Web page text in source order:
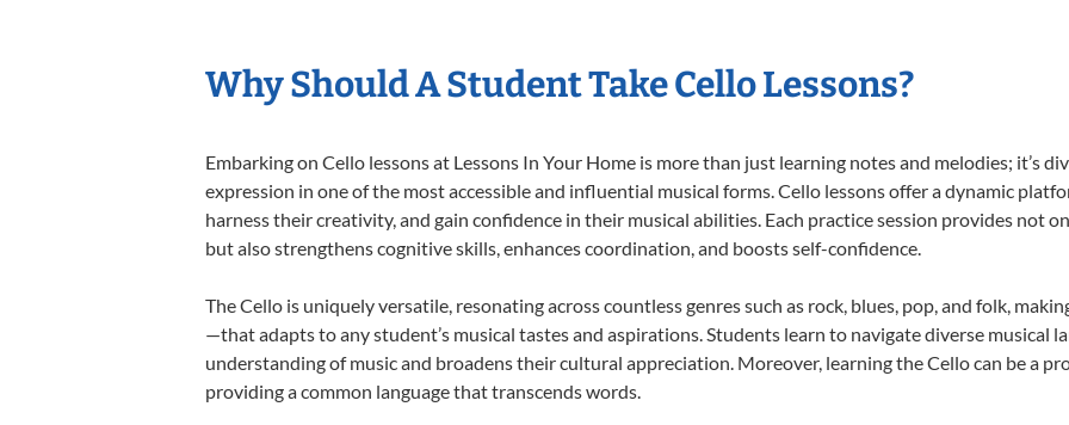
Why Should A Student Take Cello Lessons?
Embarking on Cello lessons at Lessons In Your Home is more than just learning notes and melodies; it’s
expression in one of the most accessible and influential musical forms. Cello lessons offer a dynamic
harness their creativity, and gain confidence in their musical abilities. Each practice session provides not
but also strengthens cognitive skills, enhances coordination, and boosts self-confidence.
The Cello is uniquely versatile, resonating across countless genres such as rock, blues, pop, and folk,
—that adapts to any student’s musical tastes and aspirations. Students learn to navigate diverse musical
understanding of music and broadens their cultural appreciation. Moreover, learning the Cello can be a
providing a common language that transcends words.